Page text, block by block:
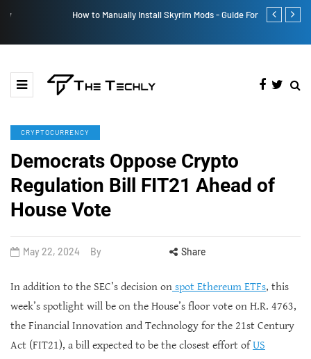
How to Manually Install Skyrim Mods - Guide For Mods Victoria’s
CRYPTOCURRENCY
Democrats Oppose Crypto
Regulation Bill FIT21 Ahead of
House Vote
May 22, 2024 By Share
In addition to the SEC’s decision on spot Ethereum ETFs, this
week’s spotlight will be on the House’s floor vote on H.R. 4763,
the Financial Innovation and Technology for the 21st Century
Act (FIT21), a bill expected to be the closest effort ofUS